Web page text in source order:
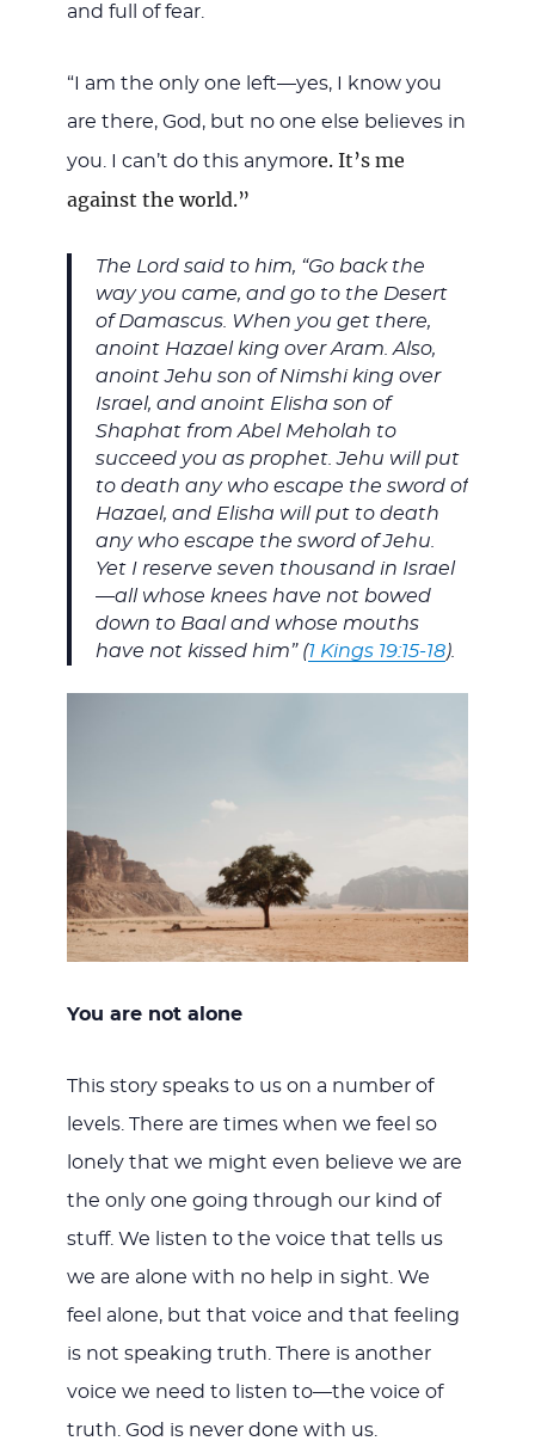
and full of fear.
“I am the only one left—yes, I know you
are there, God, but no one else believes in
you. I can’t do this anymore. It’s me
against the world.”
The Lord said to him, “Go back the
way you came, and go to the Desert
of Damascus. When you get there,
anoint Hazael king over Aram. Also,
anoint Jehu son of Nimshi king over
Israel, and anoint Elisha son of
Shaphat from Abel Meholah to
succeed you as prophet. Jehu will put
to death any who escape the sword of
Hazael, and Elisha will put to death
any who escape the sword of Jehu.
Yet I reserve seven thousand in Israel
—all whose knees have not bowed
down to Baal and whose mouths
have not kissed him” (1 Kings 19:15-18).
You are not alone
This story speaks to us on a number of
levels. There are times when we feel so
lonely that we might even believe we are
the only one going through our kind of
stuff. We listen to the voice that tells us
we are alone with no help in sight. We
feel alone, but that voice and that feeling
is not speaking truth. There is another
voice we need to listen to—the voice of
truth. God is never done with us.